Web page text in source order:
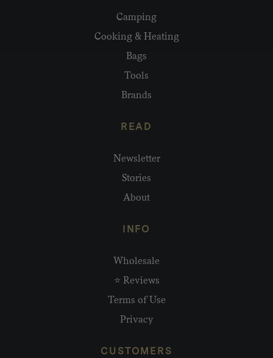
Camping
Cooking & Heating
Bags
Tools
Brands
READ
Newsletter
Stories
About
INFO
Wholesale
⭐ Reviews
Terms of Use
Privacy
CUSTOMERS